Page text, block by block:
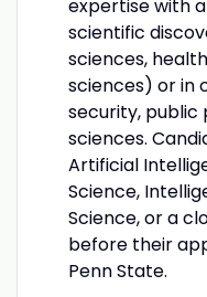
expertise with
scientific
sciences,
sciences) or in
security, public
sciences.
Artificial
Science,
Science, or a
before their
Penn State.